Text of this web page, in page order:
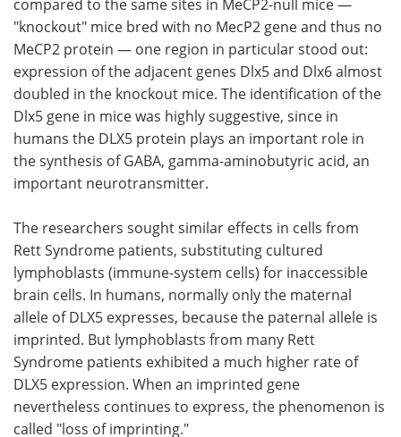
compared to the same sites in MeCP2-null mice —
"knockout" mice bred with no MecP2 gene and thus no
MeCP2 protein — one region in particular stood out:
expression of the adjacent genes Dlx5 and Dlx6 almost
doubled in the knockout mice. The identification of the
Dlx5 gene in mice was highly suggestive, since in
humans the DLX5 protein plays an important role in
the synthesis of GABA, gamma-aminobutyric acid, an
important neurotransmitter.
The researchers sought similar effects in cells from
Rett Syndrome patients, substituting cultured
lymphoblasts (immune-system cells) for inaccessible
brain cells. In humans, normally only the maternal
allele of DLX5 expresses, because the paternal allele is
imprinted. But lymphoblasts from many Rett
Syndrome patients exhibited a much higher rate of
DLX5 expression. When an imprinted gene
nevertheless continues to express, the phenomenon is
called "loss of imprinting."